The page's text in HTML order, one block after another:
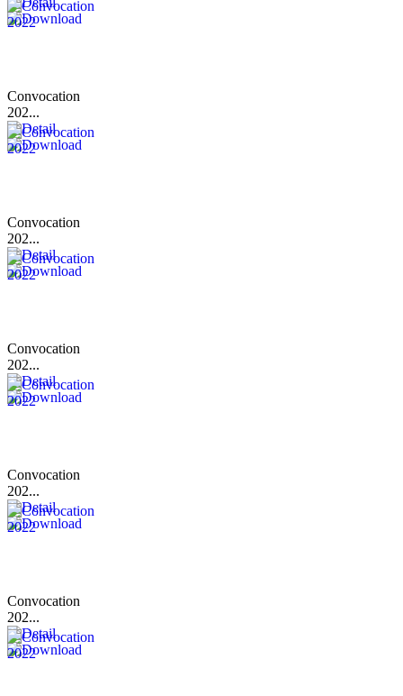
Convocation
202...
Convocation
202...
Convocation
202...
Convocation
202...
Convocation
202...